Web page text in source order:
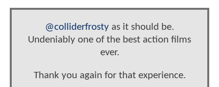
@colliderfrosty as it should be.
Undeniably one of the best action films
ever.
Thank you again for that experience.